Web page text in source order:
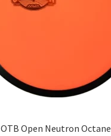
OTB Open Neutron Octane